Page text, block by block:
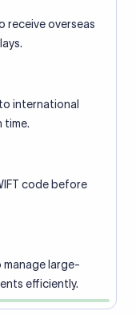
receive overseas
international
time.
code before
manage large-
efficiently.